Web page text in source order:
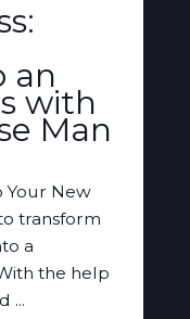
an
with
Man
Your New
transform
a
the help
...